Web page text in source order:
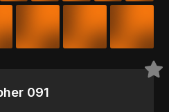
091